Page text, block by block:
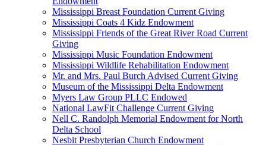
Mississippi Breast Foundation Current Giving
Mississippi Coats 4 Kidz Endowment
Mississippi Friends of the Great River Road Current
Giving
Mississippi Music Foundation Endowment
Mississippi Wildlife Rehabilitation Endowment
Mr. and Mrs. Paul Burch Advised Current Giving
Museum of the Mississippi Delta Endowment
Myers Law Group PLLC Endowed
National LawFit Challenge Current Giving
Nell C. Randolph Memorial Endowment for North
Delta School
Nesbit Presbyterian Church Endowment